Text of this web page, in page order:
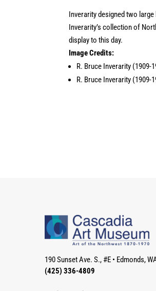
Inverarity designed two
Inverarity’s collection of
display to this day.
Image Credits:
R. Bruce Inverarity (1909-
R. Bruce Inverarity (1909-
190 Sunset Ave. S., #E • Edmonds,
(425) 336-4809